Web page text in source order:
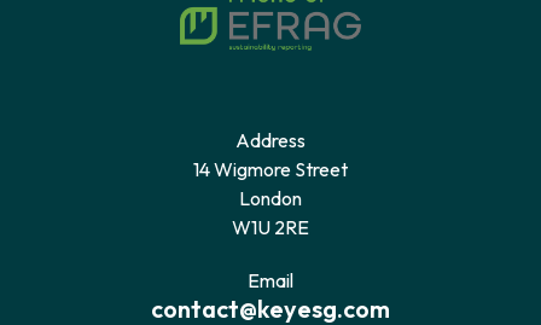
Address
14 Wigmore Street
London
W1U 2RE
Email
contact@keyesg.com